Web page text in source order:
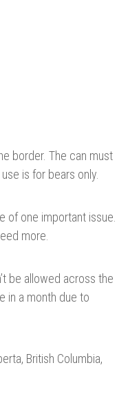
border. The can must
is for bears only.
of one important issue.
more.
be allowed across the
in a month due to
British Columbia,